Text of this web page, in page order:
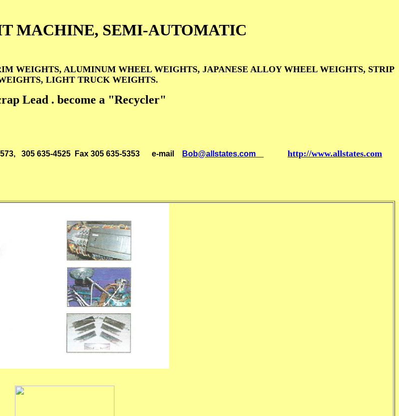
MACHINE, SEMI-AUTOMATIC
WEIGHTS, ALUMINUM WHEEL WEIGHTS, JAPANESE ALLOY WHEEL WEIGHTS, STRIP
LIGHT TRUCK WEIGHTS.
Lead . become a "Recycler"
305 635-4525 Fax 305 635-5353 e-mail Bob@allstates.com http://www.allstates.com